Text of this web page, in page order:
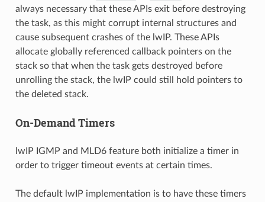
always necessary that these APIs exit before destroying
the task, as this might corrupt internal structures and
cause subsequent crashes of the lwIP. These APIs
allocate globally referenced callback pointers on the
stack so that when the task gets destroyed before
unrolling the stack, the lwIP could still hold pointers to
the deleted stack.
On-Demand Timers
lwIP IGMP and MLD6 feature both initialize a timer in
order to trigger timeout events at certain times.
The default lwIP implementation is to have these timers